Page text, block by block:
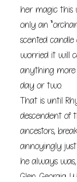
her magic
only an
scented candle
worried it will
anything
day or two.
That is until
descendent of
ancestors,
annoyingly just
he always
Glen, Georgia.